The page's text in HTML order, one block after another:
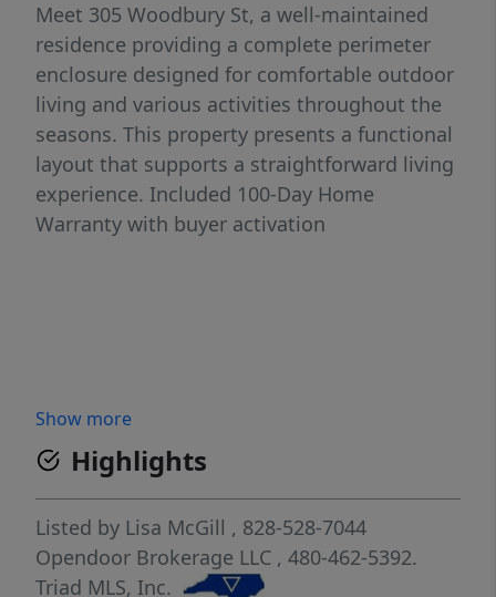
Meet 305 Woodbury St, a well-maintained
residence providing a complete perimeter
enclosure designed for comfortable outdoor
living and various activities throughout the
seasons. This property presents a functional
layout that supports a straightforward living
experience. Included 100-Day Home
Warranty with buyer activation
Show more
Highlights
Listed by Lisa McGill , 828-528-7044
Opendoor Brokerage LLC , 480-462-5392.
Triad MLS, Inc.